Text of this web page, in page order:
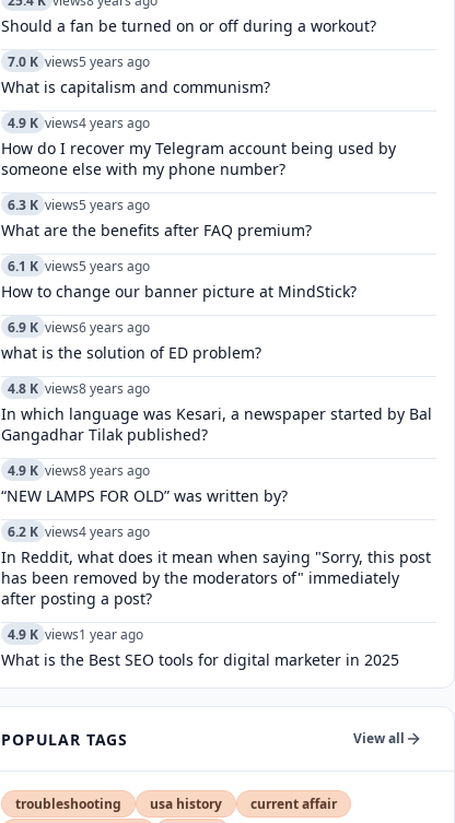
Should a fan be turned on or off during a workout?
7.0 K views5 years ago
What is capitalism and communism?
4.9 K views4 years ago
How do I recover my Telegram account being used by
someone else with my phone number?
6.3 K views5 years ago
What are the benefits after FAQ premium?
6.1 K views5 years ago
How to change our banner picture at MindStick?
6.9 K views6 years ago
what is the solution of ED problem?
4.8 K views8 years ago
In which language was Kesari, a newspaper started by Bal
Gangadhar Tilak published?
4.9 K views8 years ago
“NEW LAMPS FOR OLD” was written by?
6.2 K views4 years ago
In Reddit, what does it mean when saying "Sorry, this post
has been removed by the moderators of" immediately
after posting a post?
4.9 K views1 year ago
What is the Best SEO tools for digital marketer in 2025
POPULAR TAGS View all
troubleshooting usa history
current affair